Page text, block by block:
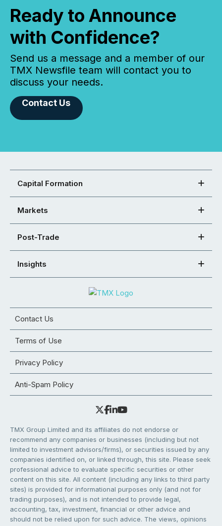
Ready to Announce
with Confidence?
Send us a message and a member of our
TMX Newsfile team will contact you to
discuss your needs.
Contact Us
Capital Formation
Markets
Post-Trade
Insights
Contact Us
Terms of Use
Privacy Policy
Anti-Spam Policy
TMX Group Limited and its affiliates do not endorse or
recommend any companies or businesses (including but not
limited to investment advisors/firms), or securities issued by any
companies identified on, or linked through, this site. Please seek
professional advice to evaluate specific securities or other
content on this site. All content (including any links to third party
sites) is provided for informational purposes only (and not for
trading purposes), and is not intended to provide legal,
accounting, tax, investment, financial or other advice and
should not be relied upon for such advice. The views, opinions